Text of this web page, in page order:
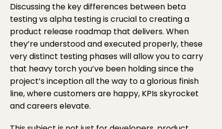
Discussing the key differences between beta
testing vs alpha testing is crucial to creating a
product release roadmap that delivers. When
they’re understood and executed properly, these
very distinct testing phases will allow you to carry
that heavy torch you’ve been holding since the
project’s inception all the way to a glorious finish
line, where customers are happy, KPIs skyrocket
and careers elevate.